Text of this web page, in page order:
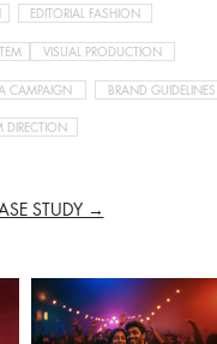
EDITORIAL FASHION
VISUAL PRODUCTION
CAMPAIGN BRAND GUIDELINES
DIRECTION
STUDY →